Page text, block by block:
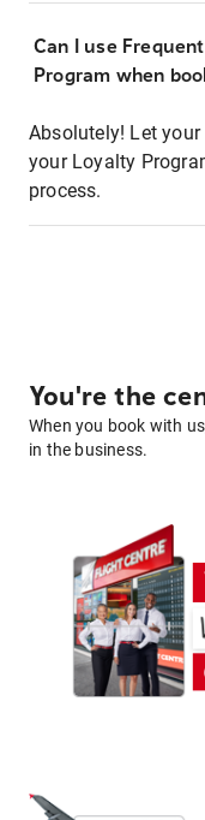
Can I use
Program when
Absolutely! Let
your Loyalty
process.
You're the
When you book with
in the business.